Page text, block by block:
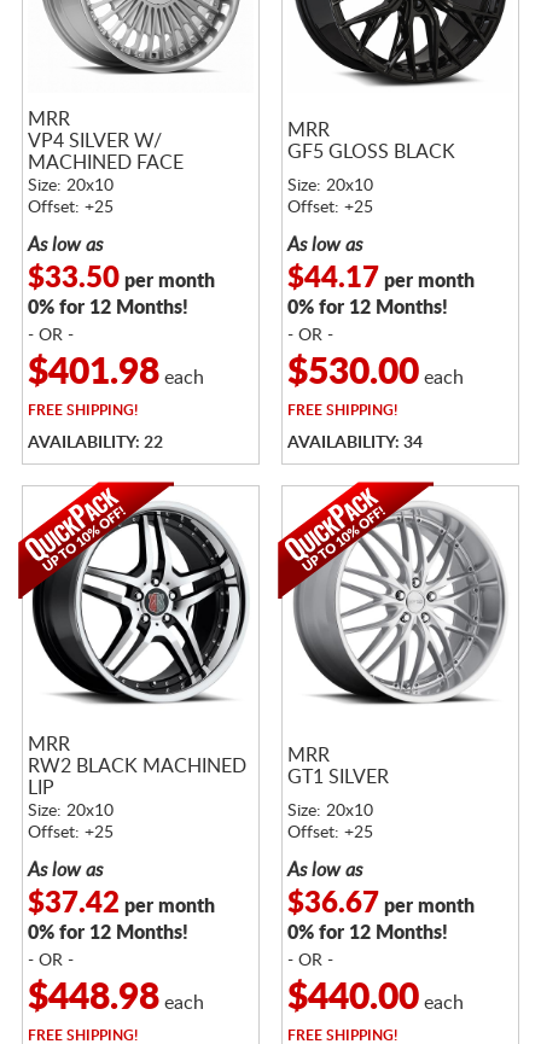
MRR
VP4 SILVER W/
MACHINED FACE
Size: 20x10
Offset: +25
As low as
$33.50per month
0% for 12 Months!
- OR -
$401.98each
FREESHIPPING!
AVAILABILITY: 22
MRR
GF5 GLOSS BLACK
Size: 20x10
Offset: +25
As low as
$44.17 per month
0% for 12 Months!
- OR -
$530.00each
FREESHIPPING!
AVAILABILITY: 34
MRR
RW2 BLACK MACHINED
LIP
Size: 20x10
Offset: +25
As low as
$37.42 per month
0% for 12 Months!
- OR -
$448.98each
FREESHIPPING!
MRR
GT1 SILVER
Size: 20x10
Offset: +25
As low as
$36.67 per month
0% for 12 Months!
- OR -
$440.00each
FREESHIPPING!